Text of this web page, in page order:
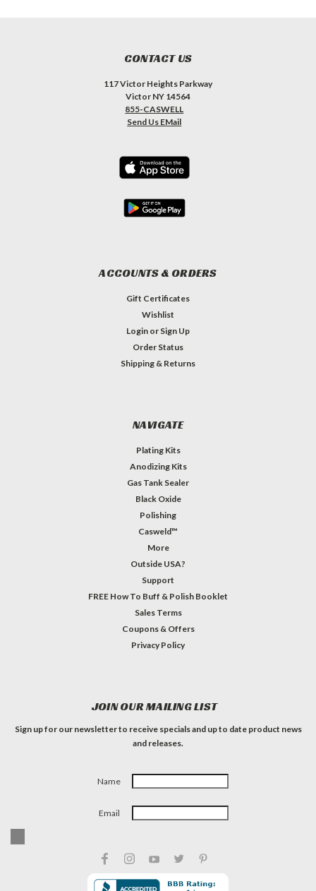
CONTACT US
117 Victor Heights Parkway
Victor NY 14564
855-CASWELL
Send Us EMail
ACCOUNTS & ORDERS
Gift Certificates
Wishlist
Login or Sign Up
Order Status
Shipping & Returns
NAVIGATE
Plating Kits
Anodizing Kits
Gas Tank Sealer
Black Oxide
Polishing
Casweld™
More
Outside USA?
Support
FREE How To Buff & Polish Booklet
Sales Terms
Coupons & Offers
Privacy Policy
JOIN OUR MAILING LIST
Sign up for our newsletter to receive specials and up to date product news
and releases.
Name
Email